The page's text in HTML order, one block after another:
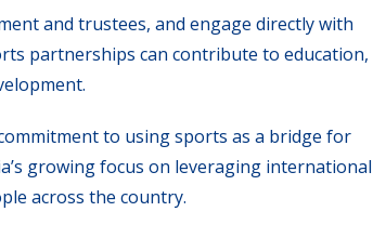
and trustees, and engage directly with
partnerships can contribute to education,
to using sports as a bridge for
growing focus on leveraging international
across the country.